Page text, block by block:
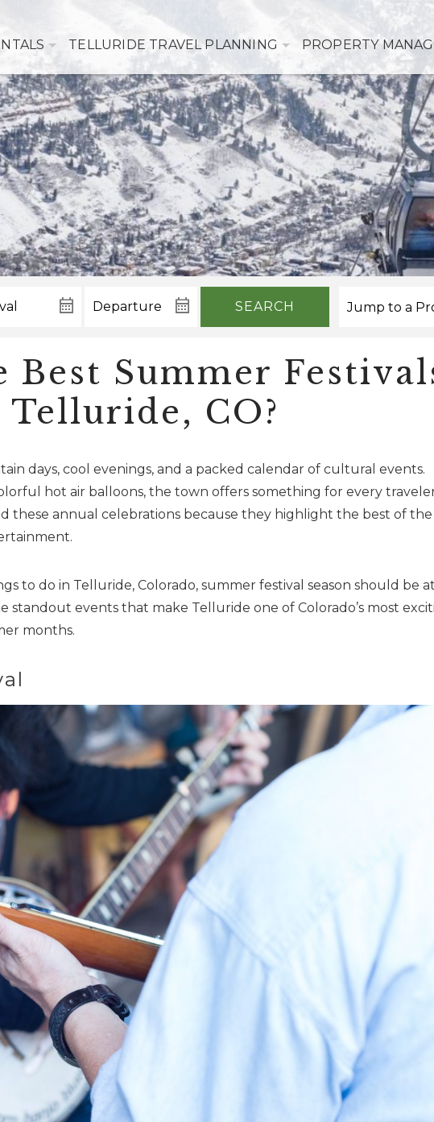
TELLURIDE TRAVEL PLANNING PROPERTY
SEARCH
Best Summer
CO?
days, cool evenings, and a packed calendar of cultural events.
hot air balloons, the town offers something for every
these annual celebrations because they highlight the best of the
to do in Telluride, Colorado, summer festival season should be at
standout events that make Telluride one of Colorado’s most
months.